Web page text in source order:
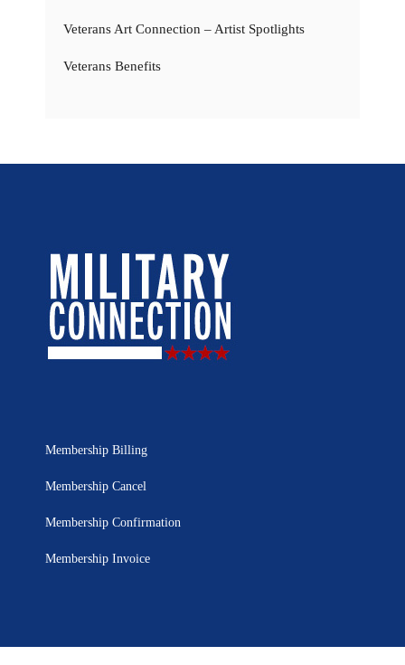
Veterans Art Connection – Artist Spotlights
Veterans Benefits
Membership Billing
Membership Cancel
Membership Confirmation
Membership Invoice